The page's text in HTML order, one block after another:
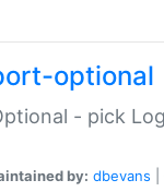
optional
- pick
by: dbevans